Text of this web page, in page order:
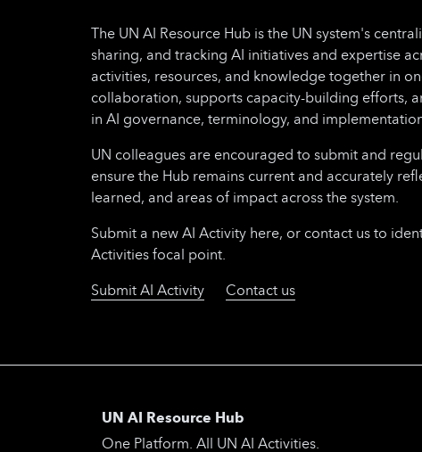
The UN AI Resource Hub is the UN system's
sharing, and tracking AI initiatives and expertise
activities, resources, and knowledge together in
collaboration, supports capacity-building efforts,
in AI governance, terminology, and
UN colleagues are encouraged to submit and
ensure the Hub remains current and accurately
learned, and areas of impact across the system.
Submit a new AI Activity here, or contact us to
Activities focal point.
Submit AI Activity
Contact us
UN AI Resource Hub
One Platform. All UN AI Activities.